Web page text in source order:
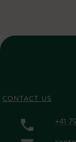
CONTACT US
+41